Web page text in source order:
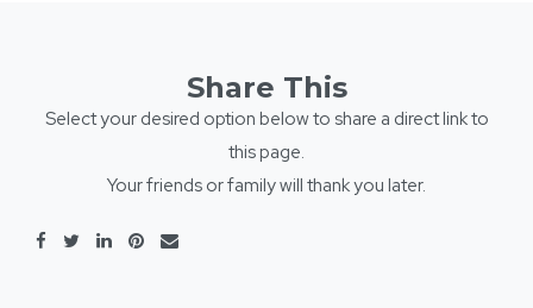
Share This
Select your desired option below to share a direct link to
this page.
Your friends or family will thank you later.